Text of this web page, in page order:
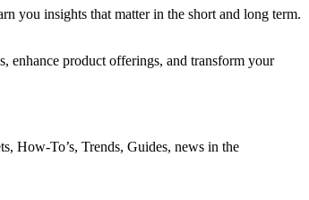
you insights that matter in the short and long term.
enhance product offerings, and transform your
How-To’s, Trends, Guides, news in the